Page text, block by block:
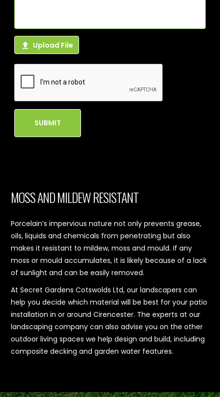
 Upload File
SUBMIT
MOSS AND MILDEW RESISTANT
Porcelain’s impervious nature not only prevents grease,
oils, liquids and chemicals from penetrating but also
makes it resistant to mildew, moss and mould. If any
moss or mould accumulates, it is likely because of a lack
of sunlight and can be easily removed.
At Secret Gardens Cotswolds Ltd, our landscapers can
help you decide which material will be best for your patio
installation in or around Cirencester. The experts at our
landscaping company can also advise you on the other
outdoor living spaces we help design and build, including
composite decking and garden water features.